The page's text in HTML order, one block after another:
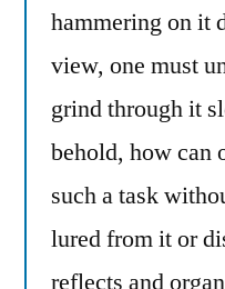
hammering on it
view, one must
grind through it
behold, how can
such a task
lured from it or
reflects and